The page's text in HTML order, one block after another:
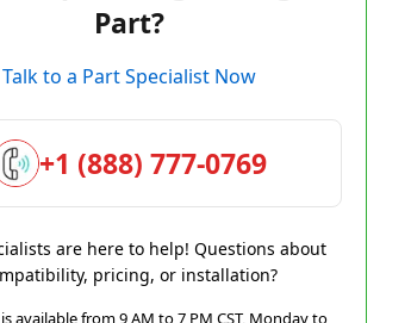
Part?
Talk to a Part Specialist Now
+1 (888) 777-0769
are here to help! Questions about
pricing, or installation?
available from 9 AM to 7 PM CST, Monday to